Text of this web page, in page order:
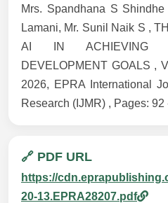
Mrs. Spandhana S
Lamani, Mr. Sunil Naik S ,
AI IN ACHIEVING
DEVELOPMENT GOALS ,
2026, EPRA International
Research (IJMR) , Pages: 92
🔗 PDF URL
https://
20-13.EPRA28207.pdf